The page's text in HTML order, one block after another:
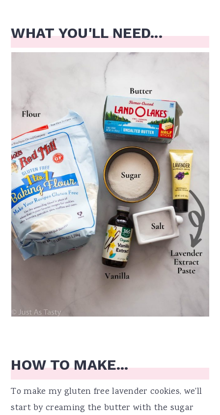
WHAT YOU'LL NEED...
HOW TO MAKE...
To make my gluten free lavender cookies, we'll
start by creaming the butter with the sugar